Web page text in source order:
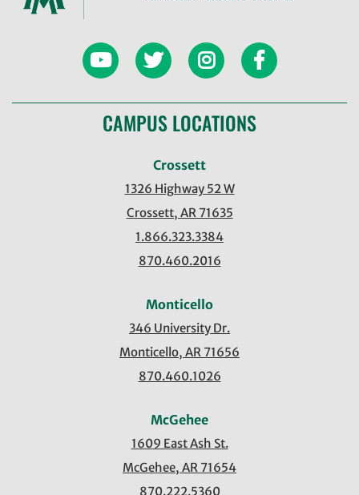
CAMPUS LOCATIONS
Crossett
1326 Highway 52 W
Crossett, AR 71635
1.866.323.3384
870.460.2016
Monticello
346 University Dr.
Monticello, AR 71656
870.460.1026
McGehee
1609 East Ash St.
McGehee, AR 71654
870.222.5360